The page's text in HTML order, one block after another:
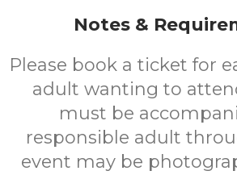
Notes &
Please book a ticket for
adult wanting to
must be
responsible adult
event may be